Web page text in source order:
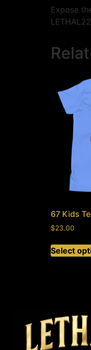
Expose
67 Kids
$23.00
Select